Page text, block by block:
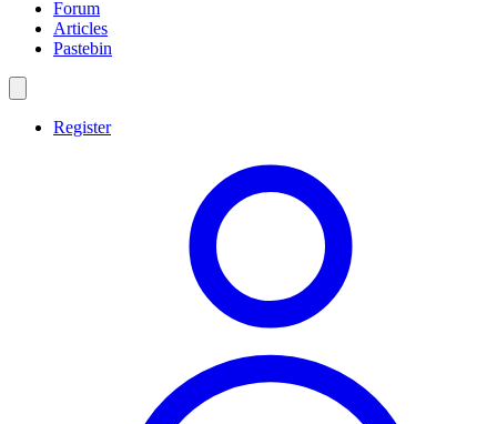
Forum
Articles
Pastebin
Register